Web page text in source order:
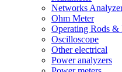
Networks
Ohm Meter
Operating Rods &
Oscilloscope
Other electrical
Power analyzers